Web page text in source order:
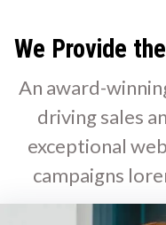
We Provide
An award-
driving sales
exceptional
campaigns